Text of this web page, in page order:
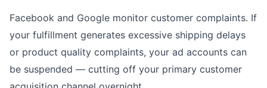
Facebook and Google monitor customer complaints. If
your fulfillment generates excessive shipping delays
or product quality complaints, your ad accounts can
be suspended — cutting off your primary customer